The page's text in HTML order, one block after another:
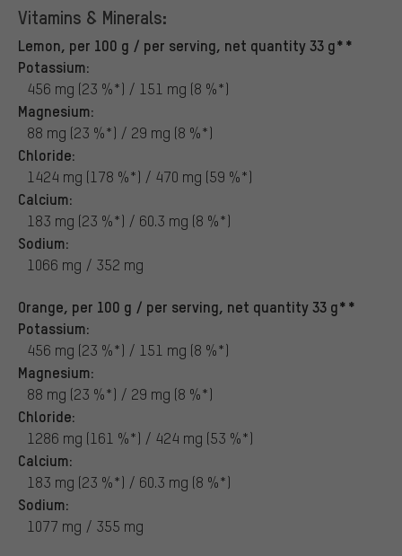
Vitamins & Minerals:
Lemon, per 100 g / per serving, net quantity 33 g**
Potassium:
456 mg (23 %*) / 151 mg (8 %*)
Magnesium:
88 mg (23 %*) / 29 mg (8 %*)
Chloride:
1424 mg (178 %*) / 470 mg (59 %*)
Calcium:
183 mg (23 %*) / 60.3 mg (8 %*)
Sodium:
1066 mg / 352 mg
Orange, per 100 g / per serving, net quantity 33 g**
Potassium:
456 mg (23 %*) / 151 mg (8 %*)
Magnesium:
88 mg (23 %*) / 29 mg (8 %*)
Chloride:
1286 mg (161 %*) / 424 mg (53 %*)
Calcium:
183 mg (23 %*) / 60.3 mg (8 %*)
Sodium:
1077 mg / 355 mg